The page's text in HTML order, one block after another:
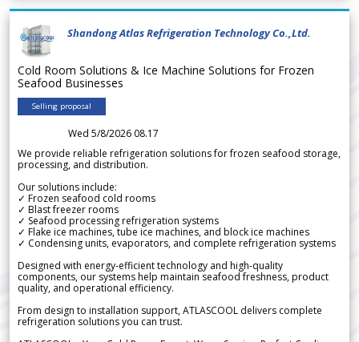
Shandong Atlas Refrigeration Technology Co.,Ltd.
Cold Room Solutions & Ice Machine Solutions for Frozen
Seafood Businesses
Selling proposal
Wed 5/8/2026 08.17
We provide reliable refrigeration solutions for frozen seafood storage,
processing, and distribution.
Our solutions include:
✓ Frozen seafood cold rooms
✓ Blast freezer rooms
✓ Seafood processing refrigeration systems
✓ Flake ice machines, tube ice machines, and block ice machines
✓ Condensing units, evaporators, and complete refrigeration systems
Designed with energy-efficient technology and high-quality
components, our systems help maintain seafood freshness, product
quality, and operational efficiency.
From design to installation support, ATLASCOOL delivers complete
refrigeration solutions you can trust.